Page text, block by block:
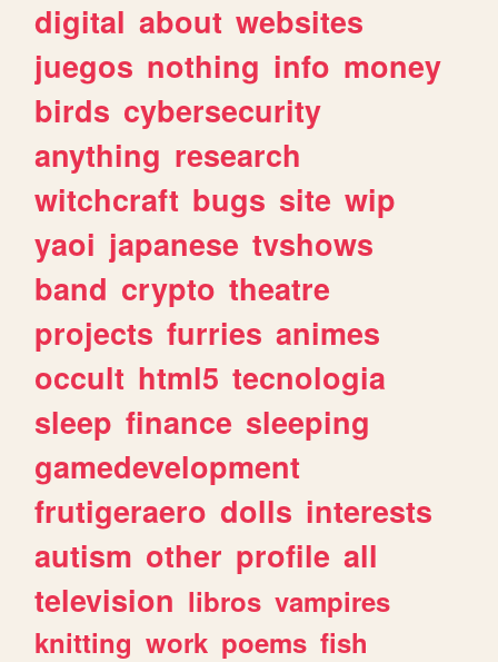
digital about websites
juegos nothing info money
birds cybersecurity
anything research
witchcraft bugs site wip
yaoi japanese tvshows
band crypto theatre
projects furries animes
occult html5 tecnologia
sleep finance sleeping
gamedevelopment
frutigeraero dolls interests
autism other profile all
television libros vampires
knitting work poems fish